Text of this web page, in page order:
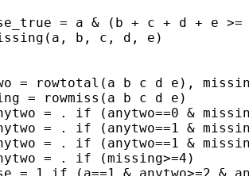
= a & (b + c + d + e
b, c, d, e)
= rowtotal(a b c d e),
= rowmiss(a b c d e)
= . if (anytwo==0 &
= . if (anytwo==1 &
= . if (anytwo==1 &
= . if (missing>=4)
= 1 if (a==1 & anytwo>=2 &